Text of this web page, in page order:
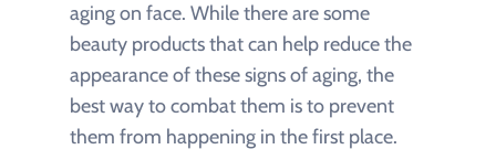
aging on face. While there are some
beauty products that can help reduce the
appearance of these signs of aging, the
best way to combat them is to prevent
them from happening in the first place.